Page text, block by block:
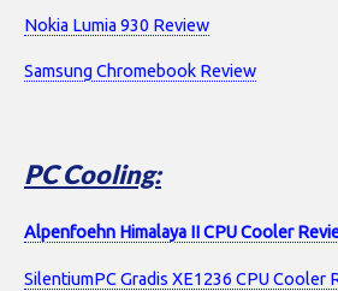
Nokia Lumia 930 Review
Samsung Chromebook Review
PC Cooling:
Alpenfoehn Himalaya II CPU Cooler
SilentiumPC Gradis XE1236 CPU Cooler